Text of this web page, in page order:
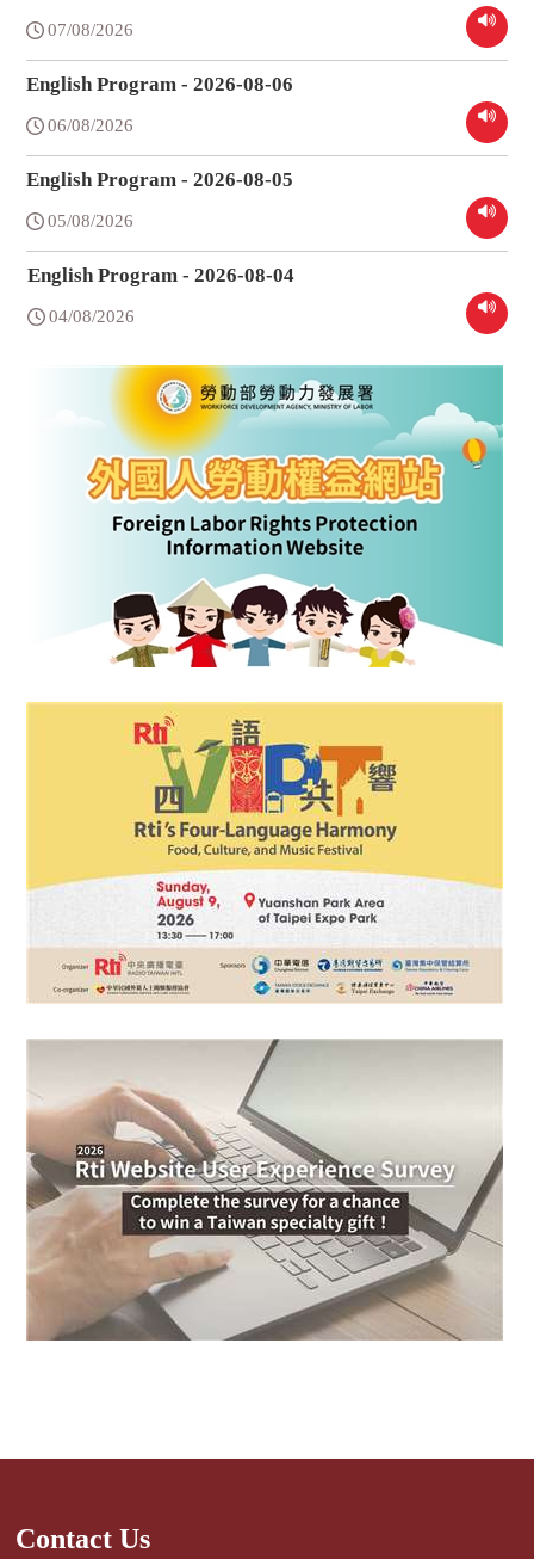
07/08/2026
English Program - 2026-08-06
06/08/2026
English Program - 2026-08-05
05/08/2026
English Program - 2026-08-04
04/08/2026
Contact Us